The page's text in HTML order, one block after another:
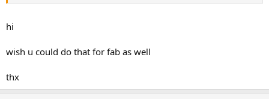
hi
wish u could do that for fab as well
thx